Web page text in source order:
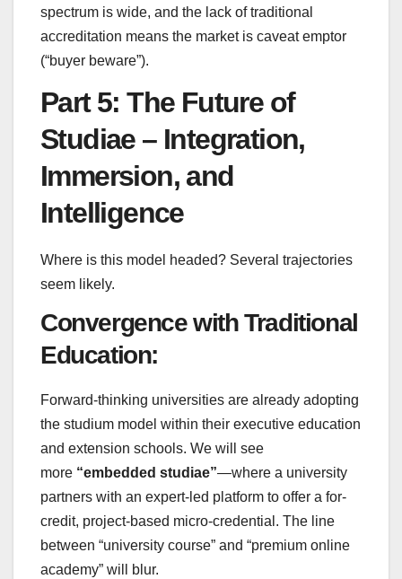
spectrum is wide, and the lack of traditional
accreditation means the market is caveat emptor
(“buyer beware”).
Part 5: The Future of
Studiae – Integration,
Immersion, and
Intelligence
Where is this model headed? Several trajectories
seem likely.
Convergence with Traditional
Education:
Forward-thinking universities are already adopting
the studium model within their executive education
and extension schools. We will see
more “embedded studiae”—where a university
partners with an expert-led platform to offer a for-
credit, project-based micro-credential. The line
between “university course” and “premium online
academy” will blur.